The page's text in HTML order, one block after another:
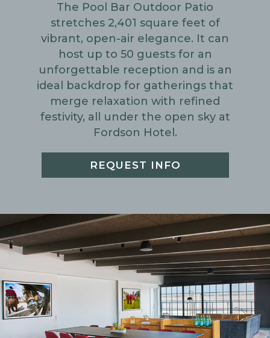
The Pool Bar Outdoor Patio
stretches 2,401 square feet of
vibrant, open-air elegance. It can
host up to 50 guests for an
unforgettable reception and is an
ideal backdrop for gatherings that
merge relaxation with refined
festivity, all under the open sky at
Fordson Hotel.
REQUEST INFO